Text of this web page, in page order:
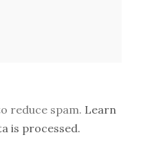
reduce spam. Learn
is processed.